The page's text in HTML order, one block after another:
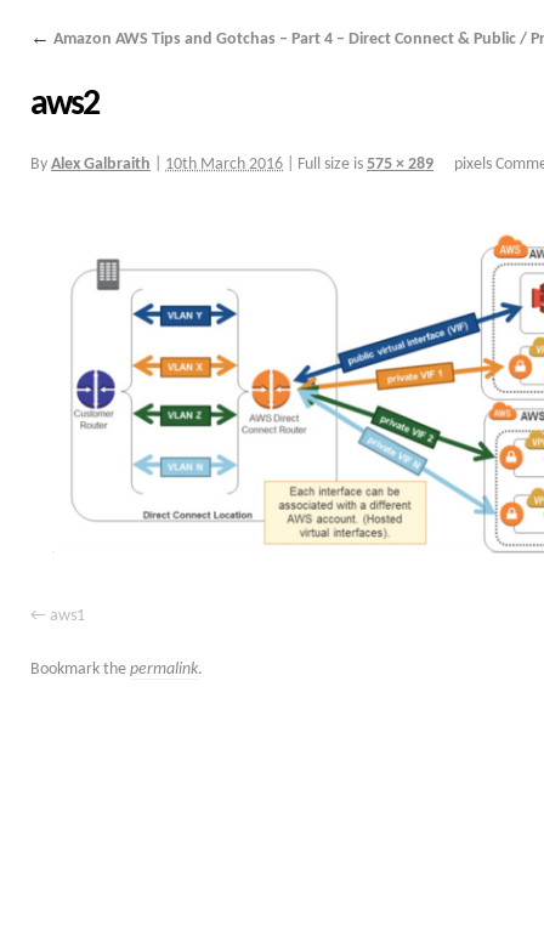
← Amazon AWS Tips and Gotchas – Part 4 – Direct Connect & Public /
aws2
By Alex Galbraith 10th March 2016 Full size is 575 × 289 pixels
aws1
Bookmark the permalink.